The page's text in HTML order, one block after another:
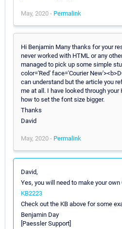
May, 2020 - Permalink
Hi Benjamin Many thanks for your
never worked with HTML or any
managed to pick up some simple
color='Red' face='Courier
can understand but the article you
me at all. I have looked through
how to set the font size bigger.
Thanks
David
May, 2020 - Permalink
David,
Yes, you will need to make your own
KB2223
Check out the KB above for some
Benjamin Day
[Paessler Support]